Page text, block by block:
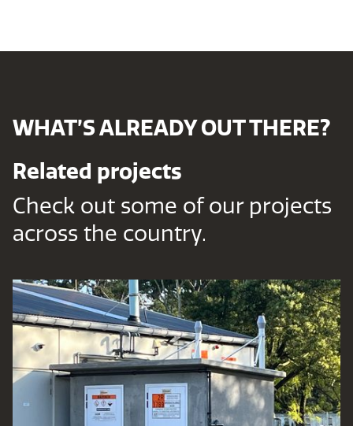
WHAT’S ALREADY OUT THERE?
Related projects
Check out some of our projects
across the country.